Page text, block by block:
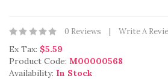
0 Reviews Write A
Ex Tax: $5.59
Product Code: M00000568
Availability: In Stock